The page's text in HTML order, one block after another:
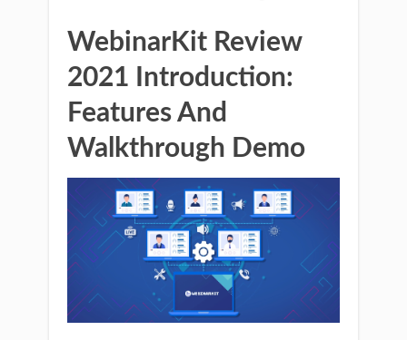
WebinarKit Review
2021 Introduction:
Features And
Walkthrough Demo